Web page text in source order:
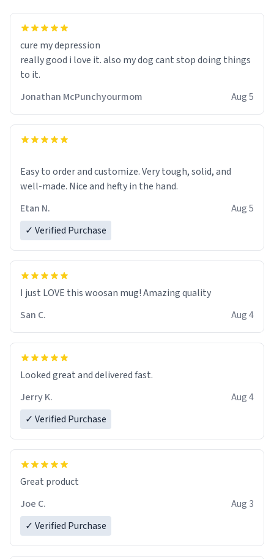
cure my depression
really good i love it. also my dog cant stop doing things
to it.
Jonathan McPunchyourmom
Aug 5
Easy to order and customize. Very tough, solid, and
well-made. Nice and hefty in the hand.
Etan N.
Aug 5
✓ Verified Purchase
I just LOVE this woosan mug! Amazing quality
San C.
Aug 4
Looked great and delivered fast.
Jerry K.
Aug 4
✓ Verified Purchase
Great product
Joe C.
Aug 3
✓ Verified Purchase